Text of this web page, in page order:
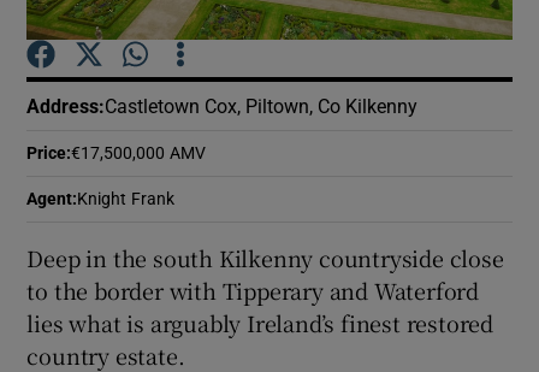
Show Gaeilge sub sections
Show History sub sections
Address:Castletown Cox, Piltown, Co Kilkenny
Price:€17,500,000 AMV
Agent:Knight Frank
Deep in the south Kilkenny countryside close
to the border with Tipperary and Waterford
lies what is arguably Ireland’s finest restored
country estate.